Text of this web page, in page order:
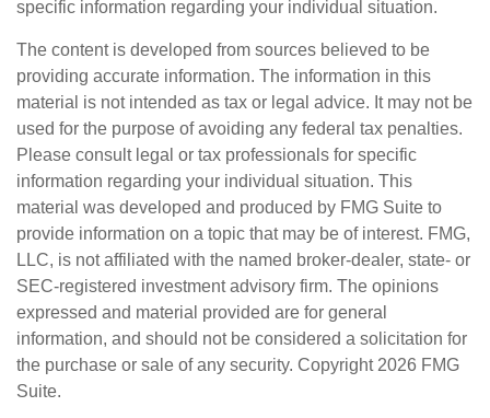
specific information regarding your individual situation.
The content is developed from sources believed to be
providing accurate information. The information in this
material is not intended as tax or legal advice. It may not be
used for the purpose of avoiding any federal tax penalties.
Please consult legal or tax professionals for specific
information regarding your individual situation. This
material was developed and produced by FMG Suite to
provide information on a topic that may be of interest. FMG,
LLC, is not affiliated with the named broker-dealer, state- or
SEC-registered investment advisory firm. The opinions
expressed and material provided are for general
information, and should not be considered a solicitation for
the purchase or sale of any security. Copyright 2026 FMG
Suite.